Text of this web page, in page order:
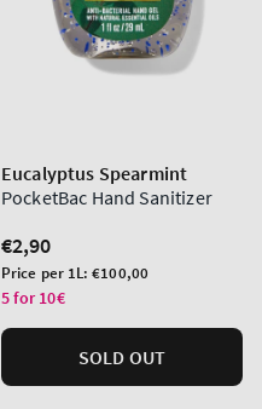
Eucalyptus Spearmint
PocketBac Hand Sanitizer
Regular
price
€2,90
Unit
price
Price per 1L:€100,00
5 for 10€
SOLD OUT